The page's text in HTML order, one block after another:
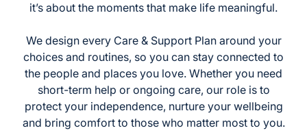
it’s about the moments that make life meaningful.
We design every Care & Support Plan around your
choices and routines, so you can stay connected to
the people and places you love. Whether you need
short-term help or ongoing care, our role is to
protect your independence, nurture your wellbeing
and bring comfort to those who matter most to you.